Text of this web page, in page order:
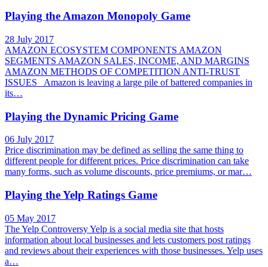
Playing the Amazon Monopoly Game
28 July 2017
AMAZON ECOSYSTEM COMPONENTS AMAZON
SEGMENTS AMAZON SALES, INCOME, AND MARGINS
AMAZON METHODS OF COMPETITION ANTI-TRUST
ISSUES Amazon is leaving a large pile of battered companies in
its…
Playing the Dynamic Pricing Game
06 July 2017
Price discrimination may be defined as selling the same thing to
different people for different prices. Price discrimination can take
many forms, such as volume discounts, price premiums, or mar…
Playing the Yelp Ratings Game
05 May 2017
The Yelp Controversy Yelp is a social media site that hosts
information about local businesses and lets customers post ratings
and reviews about their experiences with those businesses. Yelp uses
a…